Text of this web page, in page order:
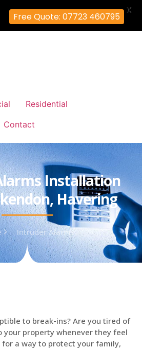
Residential
Contact
Installation
Havering
Intruder Alarms
to break-ins? Are you tired of
your property whenever they feel
for a way to protect your family,
Free Quote: 07723 460795
X